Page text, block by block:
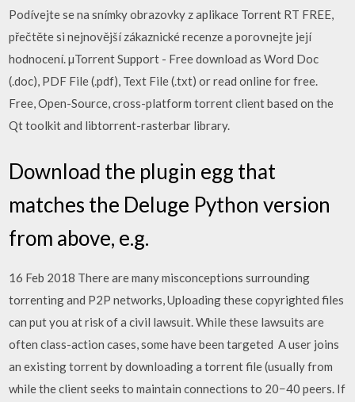
Podívejte se na snímky obrazovky z aplikace Torrent RT FREE,
přečtěte si nejnovější zákaznické recenze a porovnejte její
hodnocení. µTorrent Support - Free download as Word Doc
(.doc), PDF File (.pdf), Text File (.txt) or read online for free.
Free, Open-Source, cross-platform torrent client based on the
Qt toolkit and libtorrent-rasterbar library.
Download the plugin egg that
matches the Deluge Python version
from above, e.g.
16 Feb 2018 There are many misconceptions surrounding
torrenting and P2P networks, Uploading these copyrighted files
can put you at risk of a civil lawsuit. While these lawsuits are
often class-action cases, some have been targeted A user joins
an existing torrent by downloading a torrent file (usually from
while the client seeks to maintain connections to 20−40 peers. If